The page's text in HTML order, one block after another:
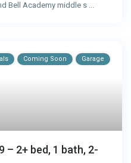
Bell Academy middle s ...
Coming Soon Garage
– 2+ bed, 1 bath, 2-